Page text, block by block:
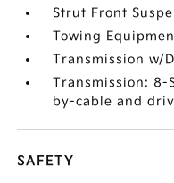
Strut Front
Towing
Transmission w/
Transmission: 8-
by-cable and
SAFETY